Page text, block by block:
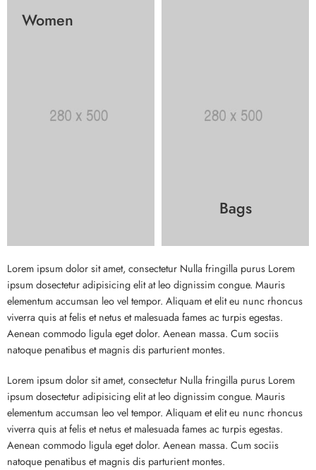
Women
Bags
Lorem ipsum dolor sit amet, consectetur Nulla fringilla purus Lorem
ipsum dosectetur adipisicing elit at leo dignissim congue. Mauris
elementum accumsan leo vel tempor. Aliquam et elit eu nunc rhoncus
viverra quis at felis et netus et malesuada fames ac turpis egestas.
Aenean commodo ligula eget dolor. Aenean massa. Cum sociis
natoque penatibus et magnis dis parturient montes.
Lorem ipsum dolor sit amet, consectetur Nulla fringilla purus Lorem
ipsum dosectetur adipisicing elit at leo dignissim congue. Mauris
elementum accumsan leo vel tempor. Aliquam et elit eu nunc rhoncus
viverra quis at felis et netus et malesuada fames ac turpis egestas.
Aenean commodo ligula eget dolor. Aenean massa. Cum sociis
natoque penatibus et magnis dis parturient montes.